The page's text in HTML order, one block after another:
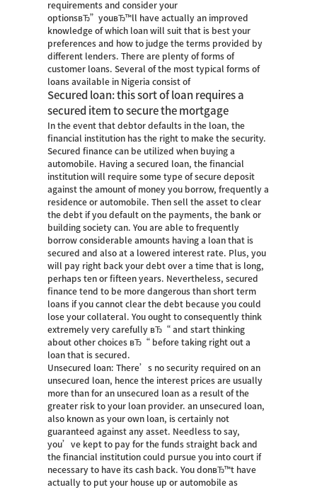
requirements and consider your
optionsвЂ”youвЂ™ll have actually an improved
knowledge of which loan will suit that is best your
preferences and how to judge the terms provided by
different lenders. There are plenty of forms of
customer loans. Several of the most typical forms of
loans available in Nigeria consist of
Secured loan: this sort of loan requires a
secured item to secure the mortgage
In the event that debtor defaults in the loan, the
financial institution has the right to make the security.
Secured finance can be utilized when buying a
automobile.
Having a secured loan, the financial
institution will require some type of secure deposit
against the amount of money you borrow, frequently a
residence or automobile. Then sell the asset to clear
the debt if you default on the payments, the bank or
building society can. You are able to frequently
borrow considerable amounts having a loan that is
secured and also at a lowered interest rate. Plus, you
will pay right back your debt over a time that is long,
perhaps ten or fifteen years. Nevertheless, secured
finance tend to be more dangerous than short term
loans if you cannot clear the debt because you could
lose your collateral. You ought to consequently think
extremely very carefully вЂ“ and start thinking
about other choices вЂ“ before taking right out a
loan that is secured.
Unsecured loan: There’s no security required on an
unsecured loan, hence the interest prices are usually
more than for an unsecured loan as a result of the
greater risk to your loan provider. an unsecured loan,
also known as your own loan, is certainly not
guaranteed against any asset. Needless to say,
you’ve kept to pay for the funds straight back and
the financial institution could pursue you into court if
necessary to have its cash back. You donвЂ™t have
actually to put your house up or automobile as